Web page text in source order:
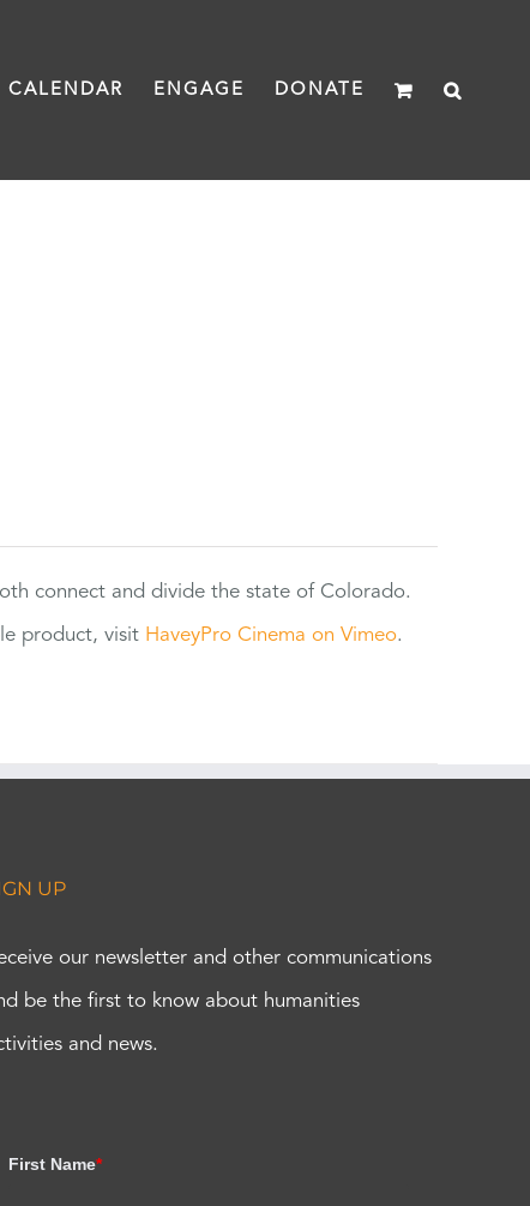
CALENDAR ENGAGE DONATE
connect and divide the state of Colorado.
product, visit HaveyPro Cinema on Vimeo.
UP
our newsletter and other communications
be the first to know about humanities
and news.
First Name*